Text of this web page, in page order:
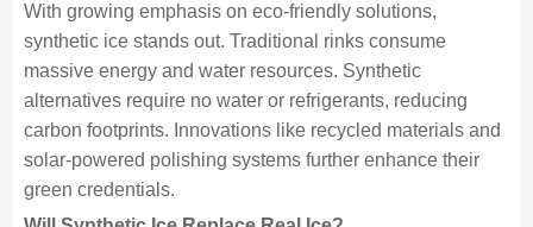
With growing emphasis on eco-friendly solutions,
synthetic ice stands out. Traditional rinks consume
massive energy and water resources. Synthetic
alternatives require no water or refrigerants, reducing
carbon footprints. Innovations like recycled materials and
solar-powered polishing systems further enhance their
green credentials.